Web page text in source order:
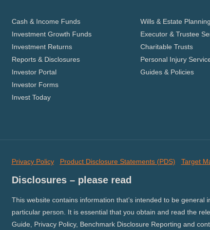
Cash & Income Funds
Investment Growth Funds
Investment Returns
Reports & Disclosures
Investor Portal
Investor Forms
Invest Today
Wills & Estate Planning
Executor & Trustee
Charitable Trusts
Personal Injury
Guides & Policies
Privacy Policy Product Disclosure Statements (PDS) Target
Disclosures – please read
This website contains information that’s intended to be
particular person. It is essential that you obtain and read the
Guide, Privacy Policy, Benchmark Disclosure Reporting and